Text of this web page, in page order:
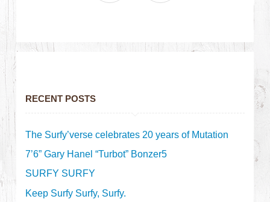
RECENT POSTS
The Surfy’verse celebrates 20 years of Mutation
7’6” Gary Hanel “Turbot” Bonzer5
SURFY SURFY
Keep Surfy Surfy, Surfy.